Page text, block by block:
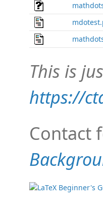
This is
https://
Contact